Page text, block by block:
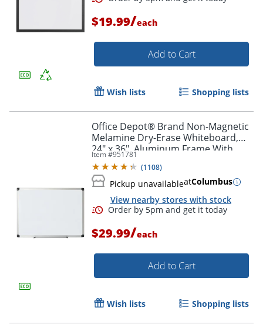
Order by 5pm and get it
$19.99/each
Add to Cart
Wish lists Shopping lists
Office Depot® Brand Non-Magnetic
Melamine Dry-Erase Whiteboard,
24" x 36", Aluminum Frame With
Silver Finish
Item #951781
(1108)
Pickup unavailableatColumbus
View nearby stores with stock
$29.99/each
Add to Cart
Wish lists Shopping lists